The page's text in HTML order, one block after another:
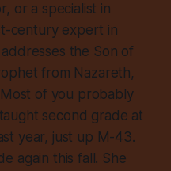
or a specialist in
century expert in
the Son of
from Nazareth,
Most of you probably
second grade at
year, just up M-43.
again this fall. She